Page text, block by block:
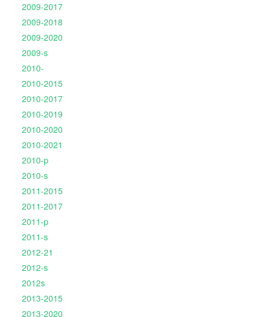
2009-2017
2009-2018
2009-2020
2009-s
2010-
2010-2015
2010-2017
2010-2019
2010-2020
2010-2021
2010-p
2010-s
2011-2015
2011-2017
2011-p
2011-s
2012-21
2012-s
2012s
2013-2015
2013-2020